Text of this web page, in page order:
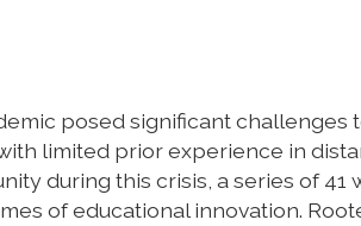
posed significant challenges
limited prior experience in
during this crisis, a series of 41
of educational innovation.